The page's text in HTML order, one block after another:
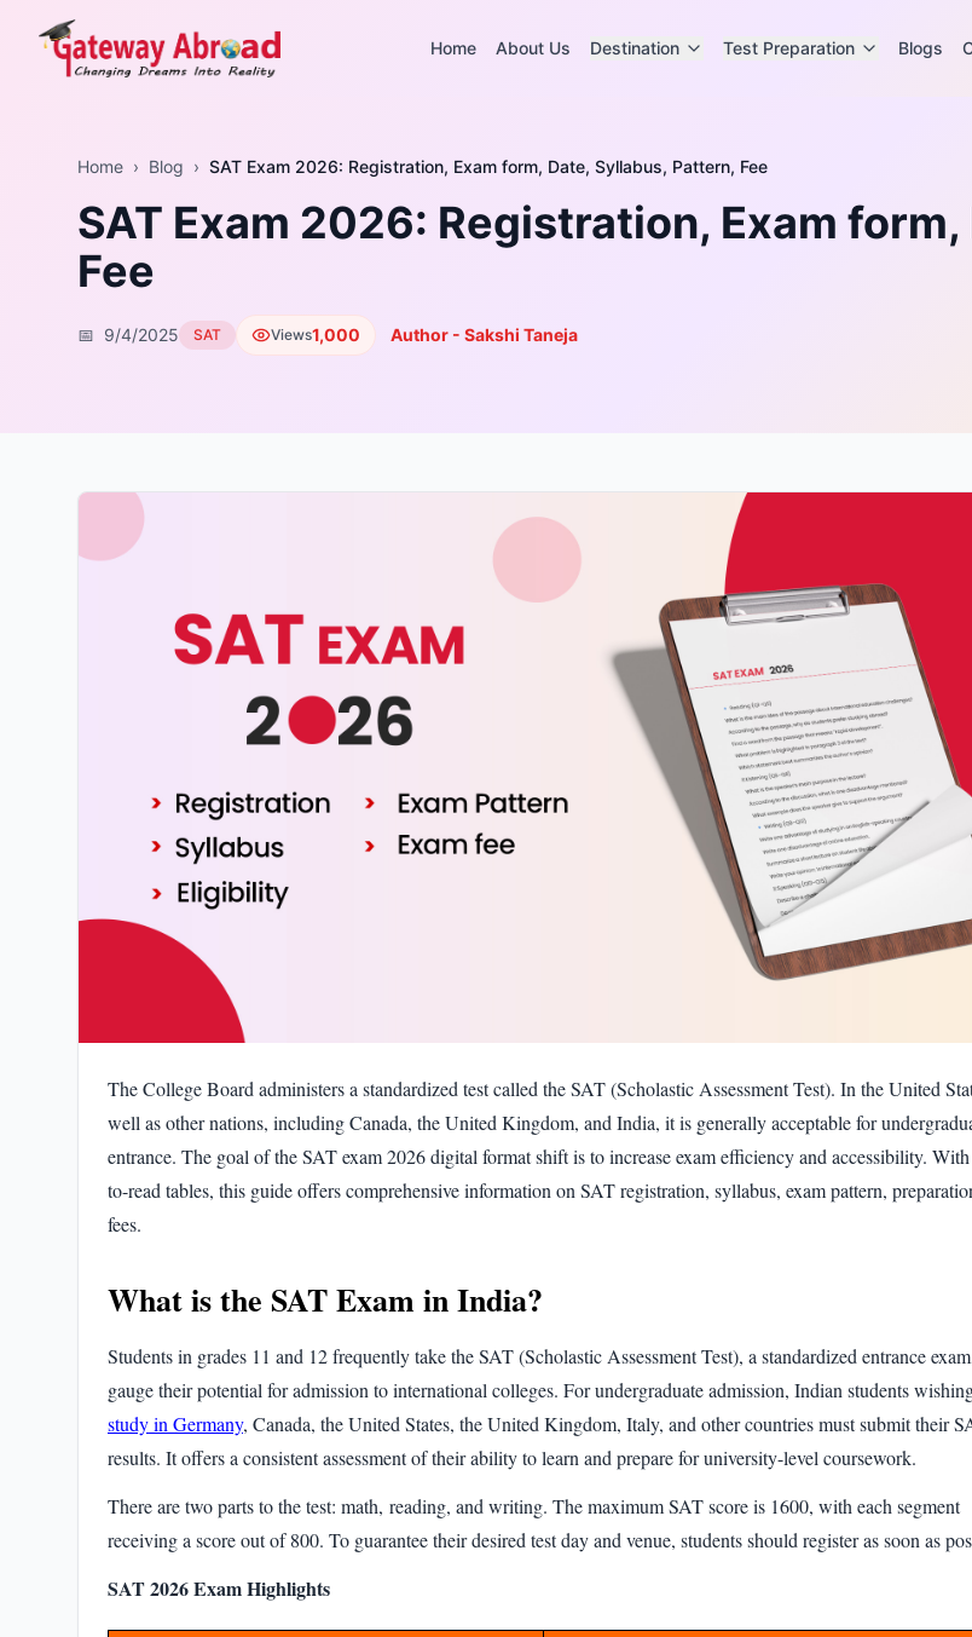
Home About Us Destination Test Preparation Blogs
Home › Blog › SAT Exam 2026: Registration, Exam form, Date, Syllabus, Pattern, Fee
SAT Exam 2026: Registration, Exam
Fee
📅 9/4/2025 SAT Views1,000 Author - Sakshi Taneja
The College Board administers a standardized test called theSAT (Scholastic Assessment Test). In the United
well as other nations, including Canada, the United Kingdom, and India, it is generally acceptable for
entrance. The goal of theSAT exam 2026 digital formatshift is to increase exam efficiency and accessibility.
to-read tables, this guide offers comprehensive information on SAT registration, syllabus, exam pattern,
fees.
What is the SAT Exam in India?
Students in grades 11 and 12 frequently take theSAT (Scholastic Assessment Test), a standardized entrance
gauge their potential for admission to international colleges. For undergraduate admission, Indian students
study in Germany, Canada, the United States, the United Kingdom, Italy, and other countries must submit their
results. It offers a consistent assessment of their ability to learn and prepare for university-level coursework.
There are two parts to the test: math, reading, and writing. The maximumSAT scoreis 1600, with each segment
receiving a score out of 800. To guarantee their desired test day and venue, students should register as soon as
SAT 2026 Exam Highlights